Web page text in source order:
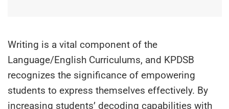
Writing is a vital component of the
Language/English Curriculums, and KPDSB
recognizes the significance of empowering
students to express themselves effectively. By
increasing students’ decoding capabilities with